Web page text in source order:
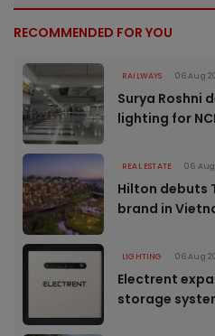
RECOMMENDED FOR YOU
RAILWAYS 06 Aug
Surya Roshni
lighting for
REAL ESTATE 06
Hilton debuts
brand in
LIGHTING 06 Aug
Electrent
storage